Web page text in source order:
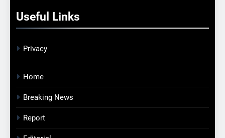
Useful Links
Privacy
Home
Breaking News
Report